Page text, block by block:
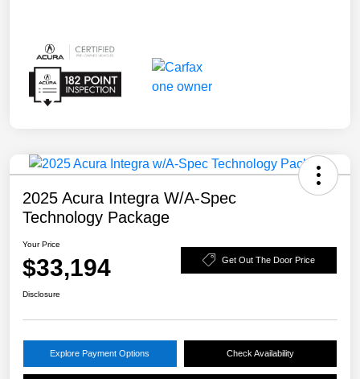
2025 Acura Integra W/A-Spec
Technology Package
Your Price
$33,194 Get Out The Door Price
Disclosure
Explore Payment Options Check Availability